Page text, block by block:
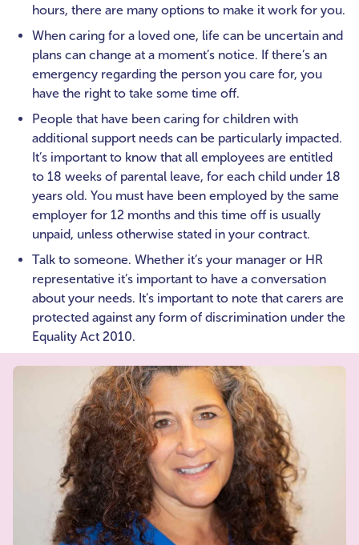
hours, there are many options to make it work for you.
When caring for a loved one, life can be uncertain and
plans can change at a moment’s notice. If there’s an
emergency regarding the person you care for, you
have the right to take some time off.
People that have been caring for children with
additional support needs can be particularly impacted.
It’s important to know that all employees are entitled
to 18 weeks of parental leave, for each child under 18
years old. You must have been employed by the same
employer for 12 months and this time off is usually
unpaid, unless otherwise stated in your contract.
Talk to someone. Whether it’s your manager or HR
representative it’s important to have a conversation
about your needs. It’s important to note that carers are
protected against any form of discrimination under the
Equality Act 2010.